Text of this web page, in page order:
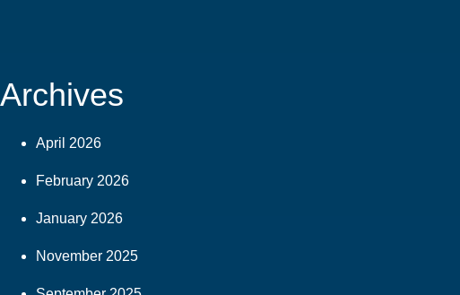
Archives
April 2026
February 2026
January 2026
November 2025